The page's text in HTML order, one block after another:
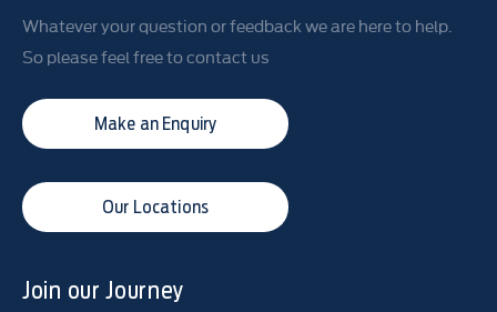
Whatever your question or feedback we are here to help.
So please feel free to contact us
Make an Enquiry
Our Locations
Join our Journey